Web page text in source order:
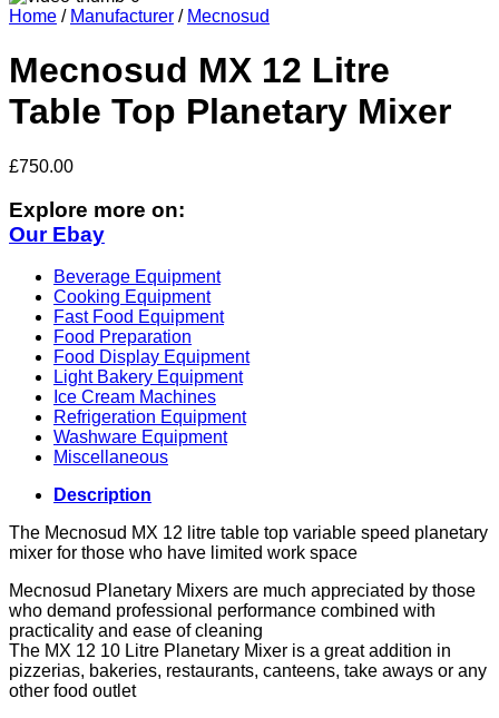
Home / Manufacturer / Mecnosud
Mecnosud MX 12 Litre
Table Top Planetary Mixer
£750.00
Explore more on:
Our Ebay
Beverage Equipment
Cooking Equipment
Fast Food Equipment
Food Preparation
Food Display Equipment
Light Bakery Equipment
Ice Cream Machines
Refrigeration Equipment
Washware Equipment
Miscellaneous
Description
The Mecnosud MX 12 litre table top variable speed planetary
mixer for those who have limited work space
Mecnosud Planetary Mixers are much appreciated by those
who demand professional performance combined with
practicality and ease of cleaning
The MX 12 10 Litre Planetary Mixer is a great addition in
pizzerias, bakeries, restaurants, canteens, take aways or any
other food outlet